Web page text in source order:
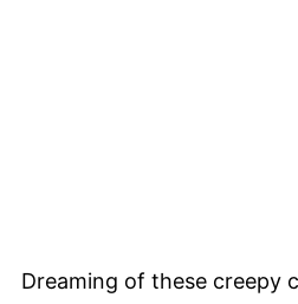
Dreaming of these creepy